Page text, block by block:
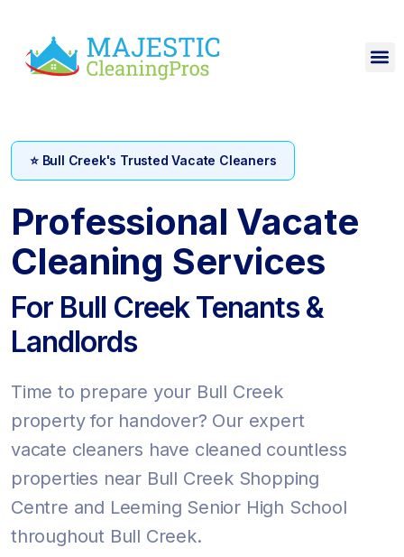
⭐ Bull Creek's Trusted Vacate Cleaners
Professional Vacate
Cleaning Services
For Bull Creek Tenants &
Landlords
Time to prepare your Bull Creek
property for handover? Our expert
vacate cleaners have cleaned countless
properties near Bull Creek Shopping
Centre and Leeming Senior High School
throughout Bull Creek.